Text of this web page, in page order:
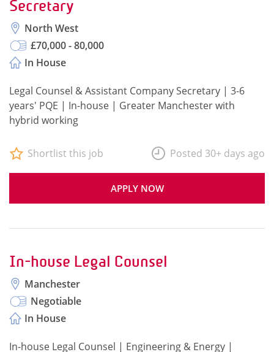
Secretary
North West
£70,000 - 80,000
In House
Legal Counsel & Assistant Company Secretary | 3-6
years' PQE | In-house | Greater Manchester with
hybrid working
APPLY NOW
Shortlist this job Posted 30+ days ago
In-house Legal Counsel
Manchester
Negotiable
In House
In-house Legal Counsel | Engineering & Energy |